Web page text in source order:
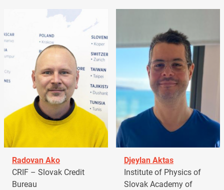
Radovan Ako
CRIF – Slovak Credit
Bureau
Djeylan Aktas
Institute of Physics of
Slovak Academy of